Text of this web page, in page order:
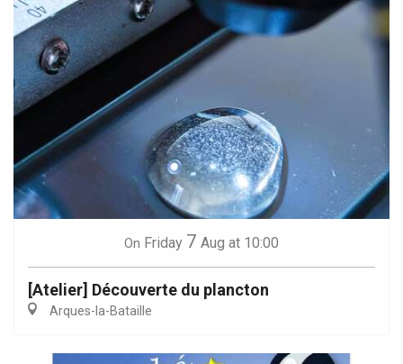
On Friday 7 Aug at 10:00
[Atelier] Découverte du plancton
Arques-la-Bataille